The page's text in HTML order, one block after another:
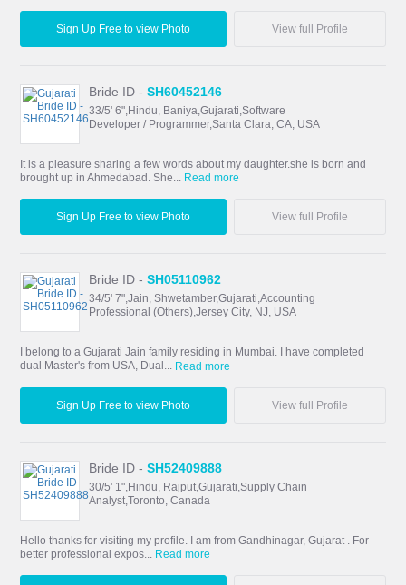
Sign Up Free to view Photo View full Profile
Bride ID -SH60452146
33/5' 6",Hindu, Baniya,Gujarati,Software
Developer / Programmer,Santa Clara, CA, USA
It is a pleasure sharing a few words about my daughter.she is born and
brought up in Ahmedabad. She... Read more
Sign Up Free to view Photo View full Profile
Bride ID -SH05110962
34/5' 7",Jain, Shwetamber,Gujarati,Accounting
Professional (Others),Jersey City, NJ, USA
I belong to a Gujarati Jain family residing in Mumbai. I have completed
dual Master's from USA, Dual... Read more
Sign Up Free to view Photo View full Profile
Bride ID -SH52409888
30/5' 1",Hindu, Rajput,Gujarati,Supply Chain
Analyst,Toronto, Canada
Hello thanks for visiting my profile. I am from Gandhinagar, Gujarat . For
better professional expos...
Read more